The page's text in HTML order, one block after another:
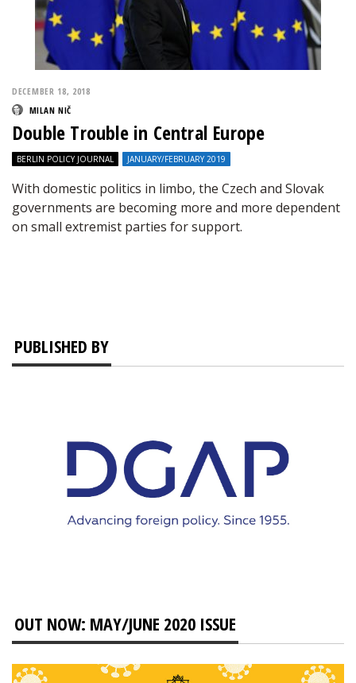
DECEMBER 18, 2018
MILAN NIČ
Double Trouble in Central Europe
BERLIN POLICY JOURNAL JANUARY/FEBRUARY 2019
With domestic politics in limbo, the Czech and Slovak
governments are becoming more and more dependent
on small extremist parties for support.
PUBLISHED BY
OUT NOW: MAY/JUNE 2020 ISSUE